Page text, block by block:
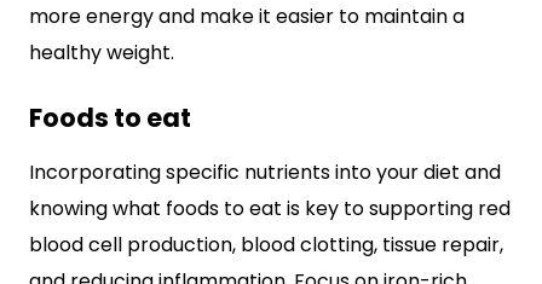
more energy and make it easier to maintain a
healthy weight.
Foods to eat
Incorporating specific nutrients into your diet and
knowing what foods to eat is key to supporting red
blood cell production, blood clotting, tissue repair,